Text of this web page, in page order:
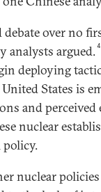
over no
analysts argued.
deploying
States is
and
nuclear
nuclear